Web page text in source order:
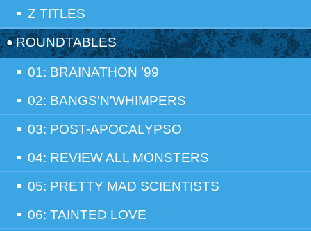
Z TITLES
ROUNDTABLES
01: BRAINATHON ’99
02: BANGS'N'WHIMPERS
03: POST-APOCALYPSO
04: REVIEW ALL MONSTERS
05: PRETTY MAD SCIENTISTS
06: TAINTED LOVE